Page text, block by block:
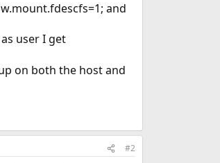
and
user I get
on both the host and
#2